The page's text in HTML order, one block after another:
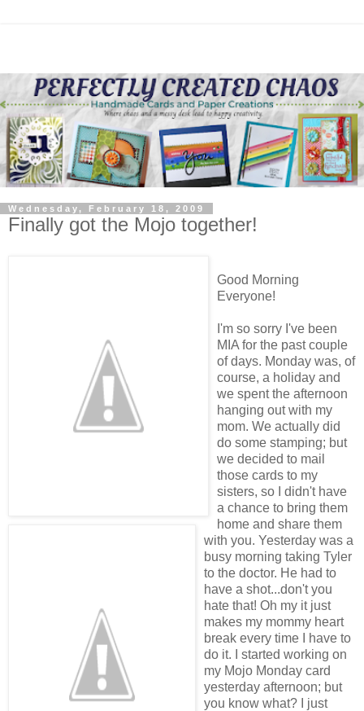
Wednesday, February 18, 2009
Finally got the Mojo together!
Good Morning
Everyone!
I'm so sorry I've been
MIA for the past couple
of days. Monday was, of
course, a holiday and
we spent the afternoon
hanging out with my
mom. We actually did
do some stamping; but
we decided to mail
those cards to my
sisters, so I didn't have
a chance to bring them
home and share them
with you. Yesterday was a
busy morning taking Tyler
to the doctor. He had to
have a shot...don't you
hate that! Oh my it just
makes my mommy heart
break every time I have to
do it. I started working on
my Mojo Monday card
yesterday afternoon; but
you know what? I just